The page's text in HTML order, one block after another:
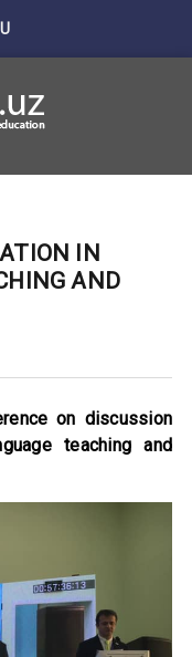
IN
AND
on discussion
teaching and